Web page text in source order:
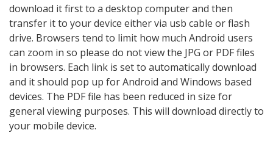
download it first to a desktop computer and then
transfer it to your device either via usb cable or flash
drive. Browsers tend to limit how much Android users
can zoom in so please do not view the JPG or PDF files
in browsers. Each link is set to automatically download
and it should pop up for Android and Windows based
devices. The PDF file has been reduced in size for
general viewing purposes. This will download directly to
your mobile device.